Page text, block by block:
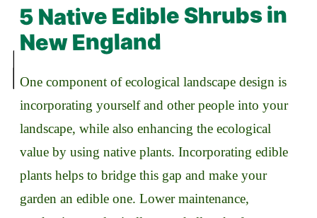
5 Native Edible Shrubs in
New England
One component of ecological landscape design is
incorporating yourself and other people into your
landscape, while also enhancing the ecological
value by using native plants. Incorporating edible
plants helps to bridge this gap and make your
garden an edible one. Lower maintenance,